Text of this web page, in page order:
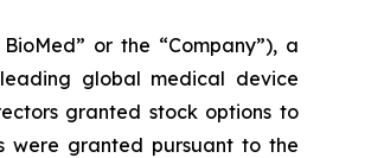
or the “Company”), a
global medical device
granted stock options to
were granted pursuant to the